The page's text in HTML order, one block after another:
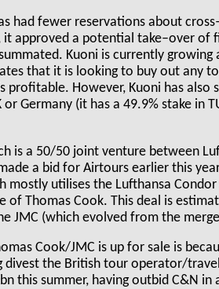
had fewer reservations about
approved a potential take–over of
Kuoni is currently growing
that it is looking to buy out any
profitable. However, Kuoni has
Germany (it has a 49.9% stake in
is a 50/50 joint venture between
a bid for Airtours earlier this
mostly utilises the Lufthansa
of Thomas Cook. This deal is
JMC (which evolved from the
Cook/JMC is up for sale is
divest the British tour operator/
this summer, having outbid C&N in